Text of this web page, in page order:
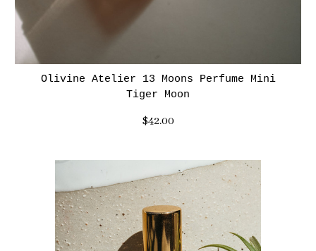
Olivine Atelier 13 Moons Perfume Mini
Tiger Moon
$42.00